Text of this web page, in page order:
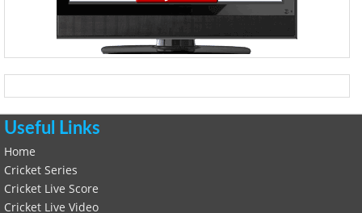
Useful Links
Home
Cricket Series
Cricket Live Score
Cricket Live Video